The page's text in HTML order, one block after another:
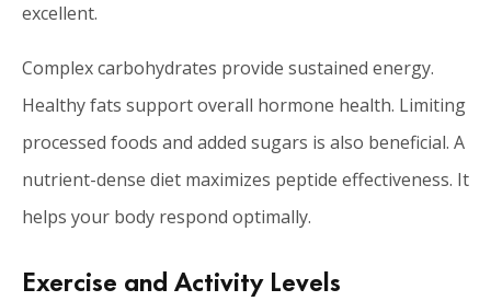
excellent.
Complex carbohydrates provide sustained energy.
Healthy fats support overall hormone health. Limiting
processed foods and added sugars is also beneficial. A
nutrient-dense diet maximizes peptide effectiveness. It
helps your body respond optimally.
Exercise and Activity Levels